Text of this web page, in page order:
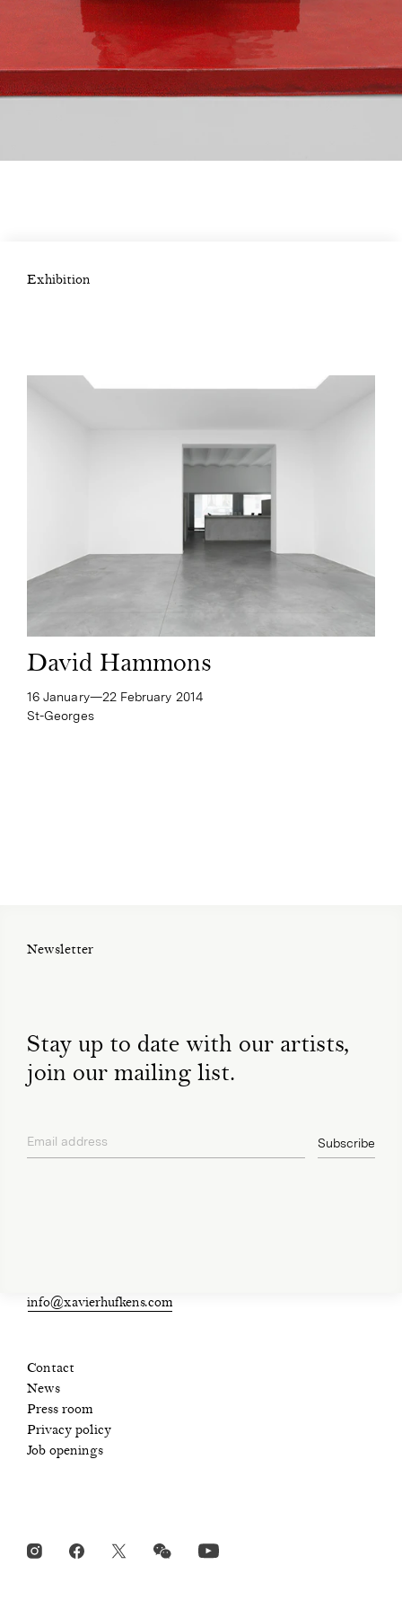
Exhibition
David Hammons
16 January—​22 February 2014
St-Georges
Newsletter
Stay up to date with our artists,
join our mailing list.
Email address Subscribe
info@xavierhufkens.com
Contact
News
Press room
Privacy policy
Job openings